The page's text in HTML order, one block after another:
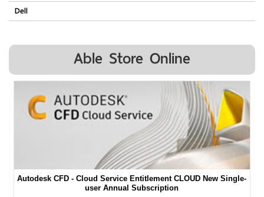
Dell
Able Store Online
Autodesk CFD - Cloud Service Entitlement CLOUD New Single-
user Annual Subscription